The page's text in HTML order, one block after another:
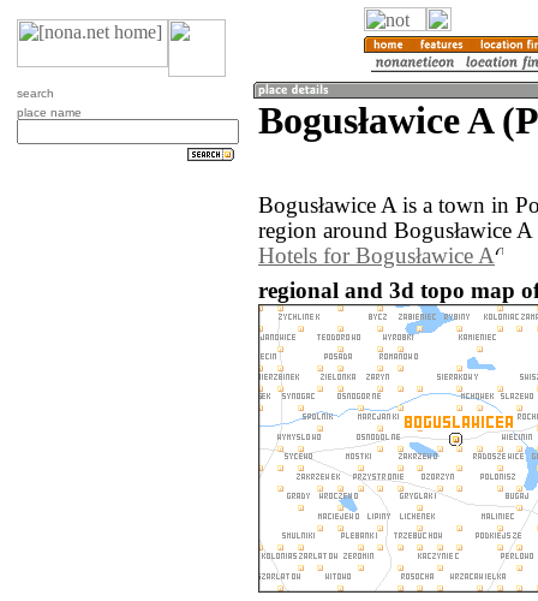
search
place name
Bogusławice A
Bogusławice A is a town in
region around Bogusławice
Hotels for Bogusławice A
regional and 3d topo map